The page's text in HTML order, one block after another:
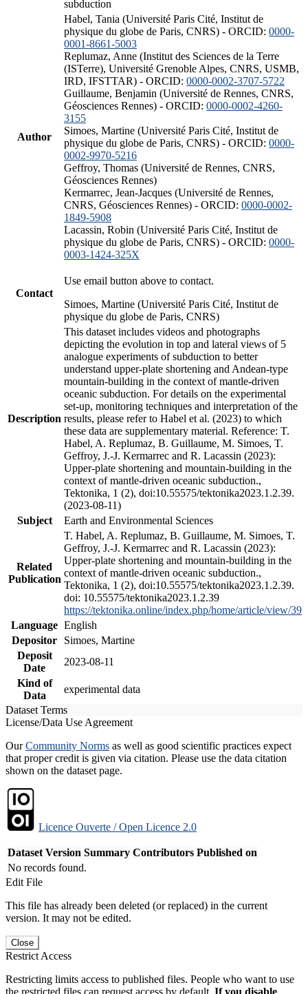
subduction
Author
Habel, Tania (Université Paris Cité, Institut de
physique du globe de Paris, CNRS) - ORCID: 0000-
0001-8661-5003
Replumaz, Anne (Institut des Sciences de la Terre
(ISTerre), Université Grenoble Alpes, CNRS, USMB,
IRD, IFSTTAR) - ORCID: 0000-0002-3707-5722
Guillaume, Benjamin (Université de Rennes, CNRS,
Géosciences Rennes) - ORCID: 0000-0002-4260-
3155
Simoes, Martine (Université Paris Cité, Institut de
physique du globe de Paris, CNRS) - ORCID: 0000-
0002-9970-5216
Geffroy, Thomas (Université de Rennes, CNRS,
Géosciences Rennes)
Kermarrec, Jean-Jacques (Université de Rennes,
CNRS, Géosciences Rennes) - ORCID: 0000-0002-
1849-5908
Lacassin, Robin (Université Paris Cité, Institut de
physique du globe de Paris, CNRS) - ORCID: 0000-
0003-1424-325X
Contact
Use email button above to contact.
Simoes, Martine (Université Paris Cité, Institut de
physique du globe de Paris, CNRS)
Description
This dataset includes videos and photographs
depicting the evolution in top and lateral views of 5
analogue experiments of subduction to better
understand upper-plate shortening and Andean-type
mountain-building in the context of mantle-driven
oceanic subduction. For details on the experimental
set-up, monitoring techniques and interpretation of the
results, please refer to Habel et al. (2023) to which
these data are supplementary material. Reference: T.
Habel, A. Replumaz, B. Guillaume, M. Simoes, T.
Geffroy, J.-J. Kermarrec and R. Lacassin (2023):
Upper-plate shortening and mountain-building in the
context of mantle-driven oceanic subduction.,
Tektonika, 1 (2), doi:10.55575/tektonika2023.1.2.39.
(2023-08-11)
Subject
Earth and Environmental Sciences
Related
Publication
T. Habel, A. Replumaz, B. Guillaume, M. Simoes, T.
Geffroy, J.-J. Kermarrec and R. Lacassin (2023):
Upper-plate shortening and mountain-building in the
context of mantle-driven oceanic subduction.,
Tektonika, 1 (2), doi:10.55575/tektonika2023.1.2.39.
doi: 10.55575/tektonika2023.1.2.39
https://tektonika.online/index.php/home/article/view/39
Language English
Depositor
Simoes, Martine
Deposit
Date
2023-08-11
Kind of
Data
experimental data
Dataset Terms
License/Data Use Agreement
OurCommunity Norms as well as good scientific practices expect
that proper credit is given via citation. Please use the data citation
shown on the dataset page.
Licence Ouverte / Open Licence 2.0
Dataset Version Summary Contributors Published on
No records found.
Edit File
This file has already been deleted (or replaced) in the current
version. It may not be edited.
Close
Restrict Access
Restricting limits access to published files. People who want to use
the restricted files can request access by default. If you disable